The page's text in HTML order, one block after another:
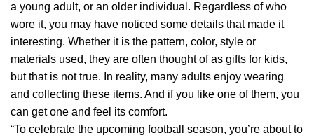
a young adult, or an older individual. Regardless of who
wore it, you may have noticed some details that made it
interesting. Whether it is the pattern, color, style or
materials used, they are often thought of as gifts for kids,
but that is not true. In reality, many adults enjoy wearing
and collecting these items. And if you like one of them, you
can get one and feel its comfort.
“To celebrate the upcoming football season, you’re about to